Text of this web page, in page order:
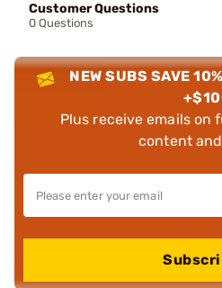
Customer Questions
0 Questions
NEW SUBS SAVE
Plus receive emails on
content